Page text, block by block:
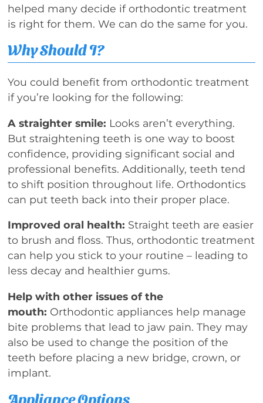
helped many decide if orthodontic treatment
is right for them. We can do the same for you.
Why Should I?
You could benefit from orthodontic treatment
if you’re looking for the following:
A straighter smile: Looks aren’t everything.
But straightening teeth is one way to boost
confidence, providing significant social and
professional benefits. Additionally, teeth tend
to shift position throughout life. Orthodontics
can put teeth back into their proper place.
Improved oral health: Straight teeth are easier
to brush and floss. Thus, orthodontic treatment
can help you stick to your routine – leading to
less decay and healthier gums.
Help with other issues of the
mouth: Orthodontic appliances help manage
bite problems that lead to jaw pain. They may
also be used to change the position of the
teeth before placing a new bridge, crown, or
implant.
Appliance Options